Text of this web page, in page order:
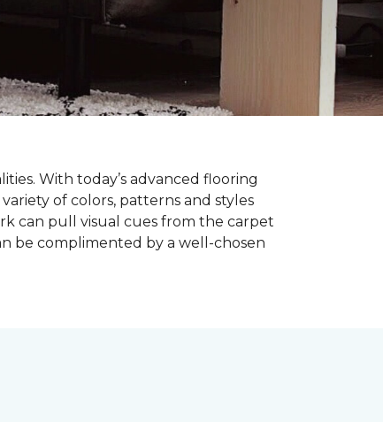
With today’s advanced flooring
of colors, patterns and styles
can pull visual cues from the carpet
be complimented by a well-chosen